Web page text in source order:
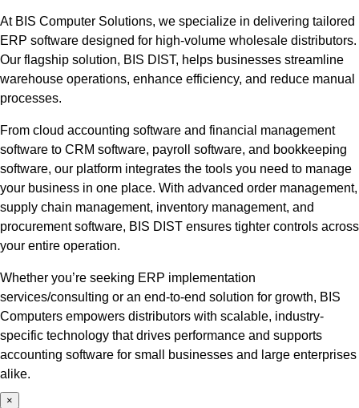
At BIS Computer Solutions, we specialize in delivering tailored
ERP software designed for high-volume wholesale distributors.
Our flagship solution, BIS DIST, helps businesses streamline
warehouse operations, enhance efficiency, and reduce manual
processes.
From cloud accounting software and financial management
software to CRM software, payroll software, and bookkeeping
software, our platform integrates the tools you need to manage
your business in one place. With advanced order management,
supply chain management, inventory management, and
procurement software, BIS DIST ensures tighter controls across
your entire operation.
Whether you’re seeking ERP implementation
services/consulting or an end-to-end solution for growth, BIS
Computers empowers distributors with scalable, industry-
specific technology that drives performance and supports
accounting software for small businesses and large enterprises
alike.
×